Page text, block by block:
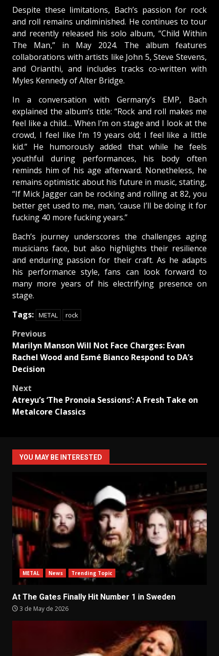
Despite these limitations, Bach’s passion for rock
and roll remains undiminished. He continues to tour
and recently released his solo album, “Child Within
The Man,” in May 2024. The album features
collaborations with artists like John 5, Steve Stevens,
and Orianthi, and includes tracks co-written with
Myles Kennedy of Alter Bridge.
In a conversation with Germany’s EMP, Bach
explained the album’s title: “Rock and roll makes me
feel like a child… When I’m on stage and I look at the
crowd, I feel like I’m 19 years old; I feel like a little
kid.” He humorously added that while he feels
youthful during performances, his body often
reminds him of his age afterward. Nonetheless, he
remains optimistic about his future in music, stating,
“If Mick Jagger can be rocking and rolling at 82, you
better get used to me, man, ’cause I’ll be doing it for
fucking 40 more fucking years.”
Bach’s journey underscores the challenges aging
musicians face, but also highlights their resilience
and enduring passion for their craft. As he adapts
his performance style, fans can look forward to
many more years of his electrifying presence on
stage.
Tags: METAL rock
Post
navigation
Previous
Marilyn Manson Will Not Face Charges: Evan
Rachel Wood and Esmé Bianco Respond to DA’s
Decision
Next
Atreyu’s ‘The Pronoia Sessions’: A Fresh Take on
Metalcore Classics
YOU MAY BE INTERESTED
METAL News Trending Topic
At The Gates Finally Hit Number 1 in Sweden
3 de May de 2026